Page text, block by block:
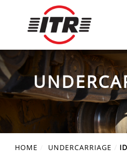
HOME UNDERCARRIAGE